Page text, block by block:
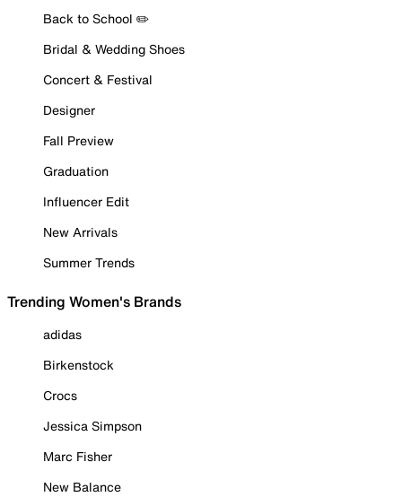
Back to School ✏️
Bridal & Wedding Shoes
Concert & Festival
Designer
Fall Preview
Graduation
Influencer Edit
New Arrivals
Summer Trends
Trending Women's Brands
adidas
Birkenstock
Crocs
Jessica Simpson
Marc Fisher
New Balance